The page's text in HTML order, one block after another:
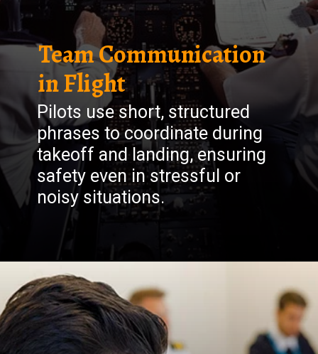
Team Communication
in Flight
Pilots use short, structured
phrases to coordinate during
takeoff and landing, ensuring
safety even in stressful or
noisy situations.